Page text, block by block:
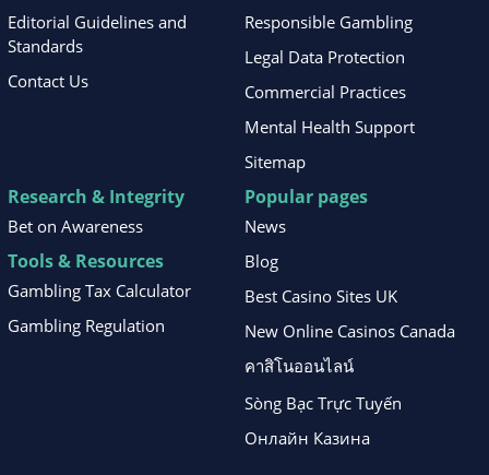
Editorial Guidelines and
Standards
Contact Us
Responsible Gambling
Legal Data Protection
Commercial Practices
Mental Health Support
Sitemap
Research & Integrity
Bet on Awareness
Tools & Resources
Gambling Tax Calculator
Gambling Regulation
Popular pages
News
Blog
Best Casino Sites UK
New Online Casinos Canada
คาสิโนออนไลน์
Sòng Bạc Trực Tuyến
Онлайн Казина